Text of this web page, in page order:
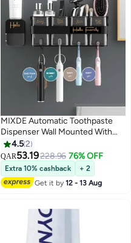
MIXDE Automatic Toothpaste
Dispenser Wall Mounted With
Toothbrush Holder,Multi-
Functional Space Saving
Toothbrush Organizer
4.52
QAR53.19228.96 76% OFF
Extra 10% cashback
+ 2
Get it by12 - 13 Aug